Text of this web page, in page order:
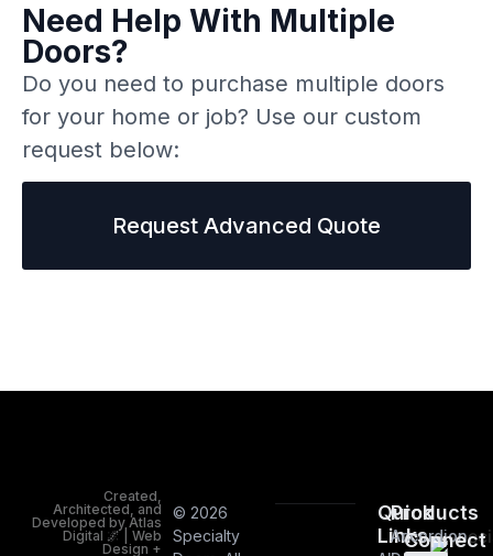
Need Help With Multiple
Doors?
Do you need to purchase multiple doors
for your home or job? Use our custom
request below:
Request Advanced Quote
Quick
Links
Products
Accordion
Connect
© 2026
Specialty
Created,
Architected, and
Developed by Atlas
Digital 🌌 | Web
Design +